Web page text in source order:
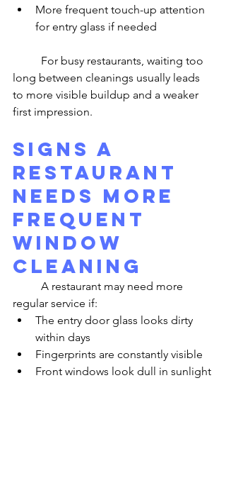
More frequent touch-up attention
for entry glass if needed
long between cleanings usually leads
to more visible buildup and a weaker
first impression.
Signs a
Restaurant
Needs More
Frequent
Window
Cleaning
regular service if:
The entry door glass looks dirty
within days
Fingerprints are constantly visible
Front windows look dull in sunlight